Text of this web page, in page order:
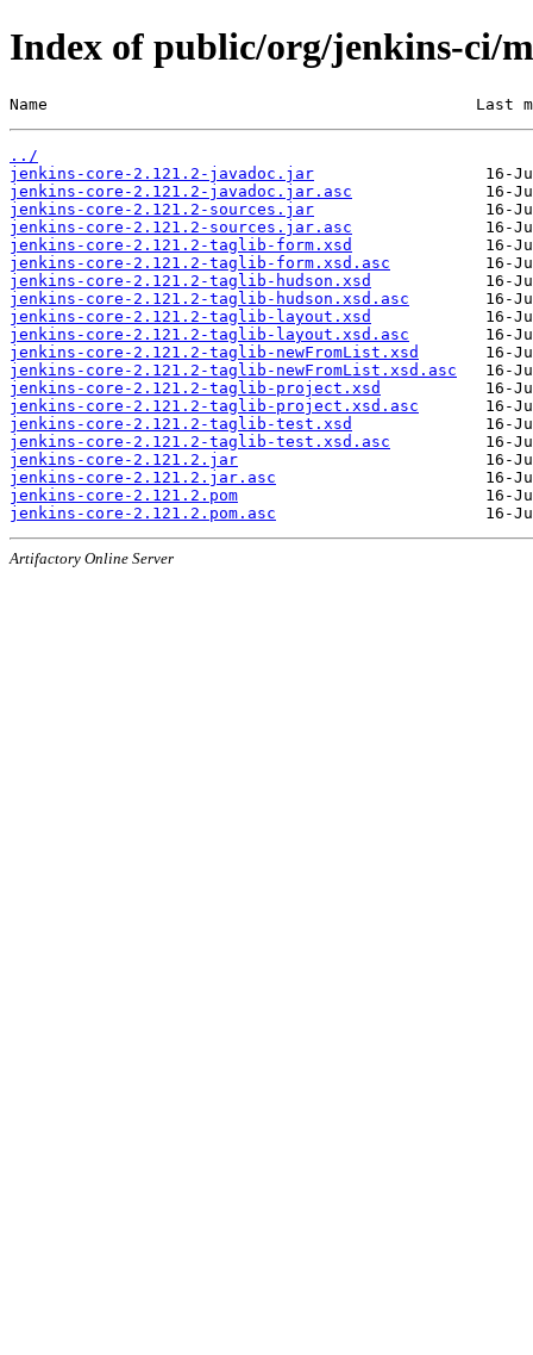
Index of public/org/jenkins-ci/
Name                                             Last
../
jenkins-core-2.121.2-javadoc.jar
jenkins-core-2.121.2-javadoc.jar.asc
jenkins-core-2.121.2-sources.jar
jenkins-core-2.121.2-sources.jar.asc
jenkins-core-2.121.2-taglib-form.xsd
jenkins-core-2.121.2-taglib-form.xsd.asc
jenkins-core-2.121.2-taglib-hudson.xsd
jenkins-core-2.121.2-taglib-hudson.xsd.asc
jenkins-core-2.121.2-taglib-layout.xsd
jenkins-core-2.121.2-taglib-layout.xsd.asc
jenkins-core-2.121.2-taglib-newFromList.xsd
jenkins-core-2.121.2-taglib-newFromList.xsd.asc
jenkins-core-2.121.2-taglib-project.xsd
jenkins-core-2.121.2-taglib-project.xsd.asc
jenkins-core-2.121.2-taglib-test.xsd
jenkins-core-2.121.2-taglib-test.xsd.asc
jenkins-core-2.121.2.jar
jenkins-core-2.121.2.jar.asc
jenkins-core-2.121.2.pom
jenkins-core-2.121.2.pom.asc
Artifactory Online Server